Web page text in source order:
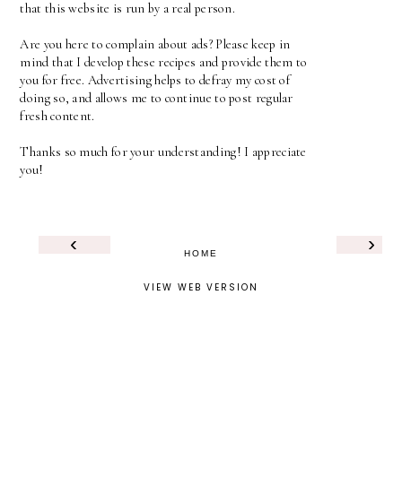
that this website is run by a real person.
Are you here to complain about ads? Please keep in
mind that I develop these recipes and provide them to
you for free. Advertising helps to defray my cost of
doing so, and allows me to continue to post regular
fresh content.
Thanks so much for your understanding! I appreciate
you!
‹ ›
HOME
VIEW WEB VERSION